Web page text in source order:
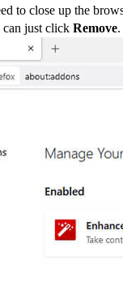
to close up the
just click Remove.